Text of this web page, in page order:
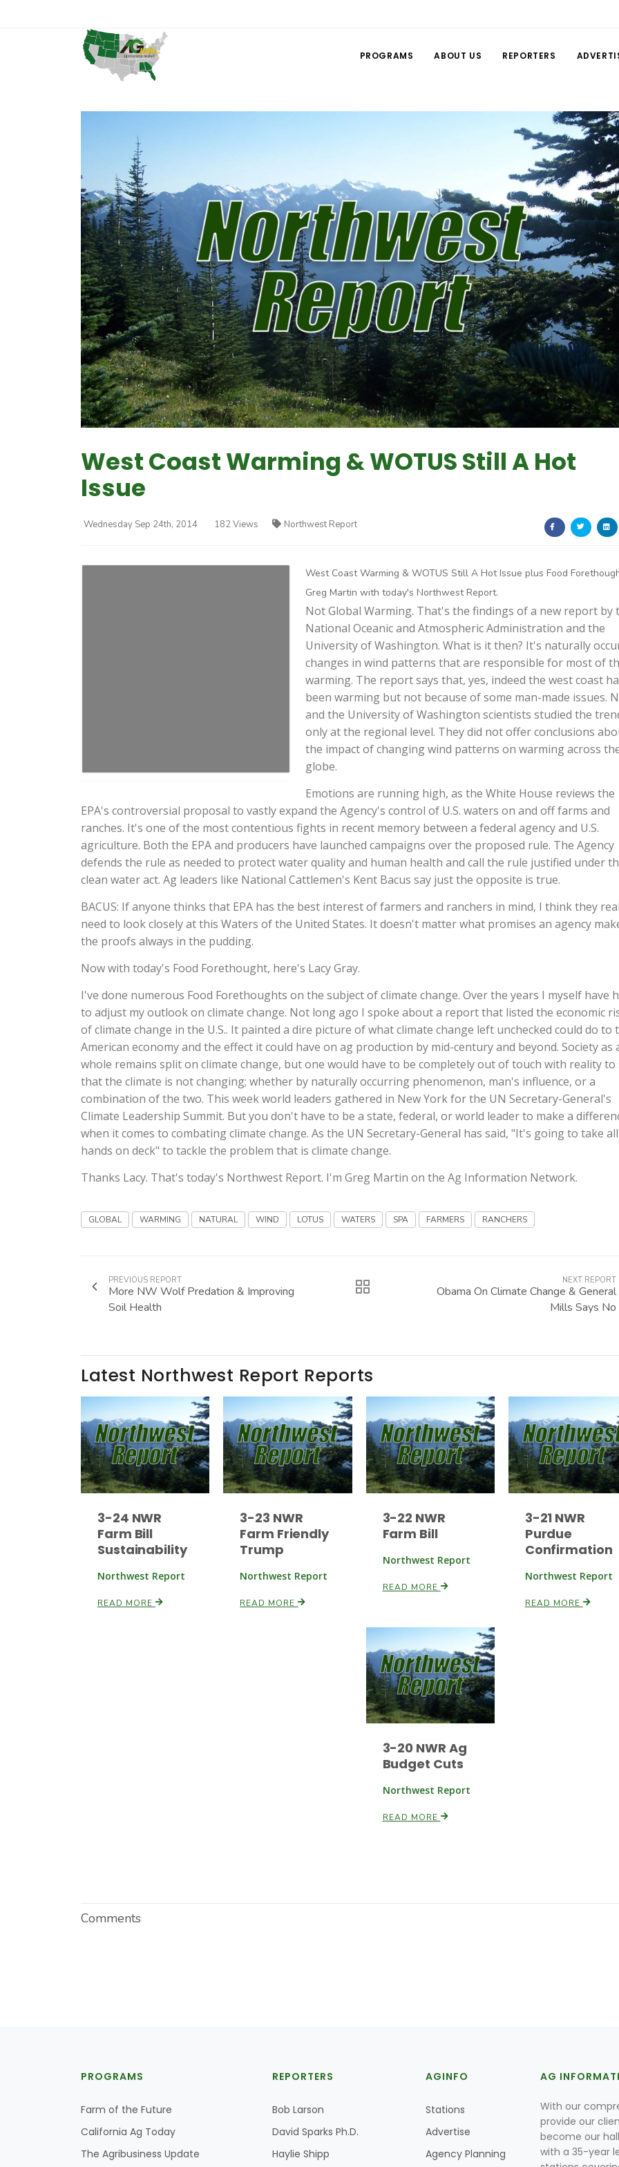
PROGRAMS ABOUT US REPORTERS
West Coast Warming & WOTUS Still A Hot
Issue
Wednesday Sep 24th, 2014 182 Views Northwest Report
West Coast Warming & WOTUS Still A Hot Issue plus Food
Greg Martin with today's Northwest Report.
Not Global Warming. That's the findings of a new report by
National Oceanic and Atmospheric Administration and the
University of Washington. What is it then? It's naturally
changes in wind patterns that are responsible for most of
warming. The report says that, yes, indeed the west coast
been warming but not because of some man-made issues.
and the University of Washington scientists studied the
only at the regional level. They did not offer conclusions
the impact of changing wind patterns on warming across
globe.
Emotions are running high, as the White House reviews the
EPA's controversial proposal to vastly expand the Agency's control of U.S. waters on and off farms and
ranches. It's one of the most contentious fights in recent memory between a federal agency and U.S.
agriculture. Both the EPA and producers have launched campaigns over the proposed rule. The Agency
defends the rule as needed to protect water quality and human health and call the rule justified under
clean water act. Ag leaders like National Cattlemen's Kent Bacus say just the opposite is true.
BACUS: If anyone thinks that EPA has the best interest of farmers and ranchers in mind, I think they
need to look closely at this Waters of the United States. It doesn't matter what promises an agency
the proofs always in the pudding.
Now with today's Food Forethought, here's Lacy Gray.
I've done numerous Food Forethoughts on the subject of climate change. Over the years I myself have
to adjust my outlook on climate change. Not long ago I spoke about a report that listed the economic
of climate change in the U.S.. It painted a dire picture of what climate change left unchecked could do to
American economy and the effect it could have on ag production by mid-century and beyond. Society as
whole remains split on climate change, but one would have to be completely out of touch with reality to
that the climate is not changing; whether by naturally occurring phenomenon, man's influence, or a
combination of the two. This week world leaders gathered in New York for the UN Secretary-General's
Climate Leadership Summit. But you don't have to be a state, federal, or world leader to make a
when it comes to combating climate change. As the UN Secretary-General has said, "It's going to take all
hands on deck" to tackle the problem that is climate change.
Thanks Lacy. That's today's Northwest Report. I'm Greg Martin on the Ag Information Network.
GLOBAL WARMING NATURAL WIND LOTUS WATERS SPA FARMERS RANCHERS
PREVIOUS REPORT
More NW Wolf Predation & Improving
Soil Health
NEXT REPORT
Obama On Climate Change & General
Mills Says No
Latest Northwest Report Reports
3-24 NWR
Farm Bill
Sustainability
Northwest Report
READ MORE
3-23 NWR
Farm Friendly
Trump
Northwest Report
READ MORE
3-22 NWR
Farm Bill
Northwest Report
READ MORE
3-21 NWR
Purdue
Confirmation
Northwest Report
READ MORE
3-20 NWR Ag
Budget Cuts
Northwest Report
READ MORE
Comments
PROGRAMS
Farm of the Future
California Ag Today
The Agribusiness Update
REPORTERS
Bob Larson
David Sparks Ph.D.
Haylie Shipp
AGINFO
Stations
Advertise
Agency Planning
AG
With our
provide our
become our
with a 35-year